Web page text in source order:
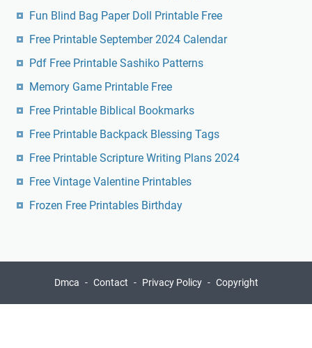
Fun Blind Bag Paper Doll Printable Free
Free Printable September 2024 Calendar
Pdf Free Printable Sashiko Patterns
Memory Game Printable Free
Free Printable Biblical Bookmarks
Free Printable Backpack Blessing Tags
Free Printable Scripture Writing Plans 2024
Free Vintage Valentine Printables
Frozen Free Printables Birthday
Dmca Contact Privacy Policy Copyright